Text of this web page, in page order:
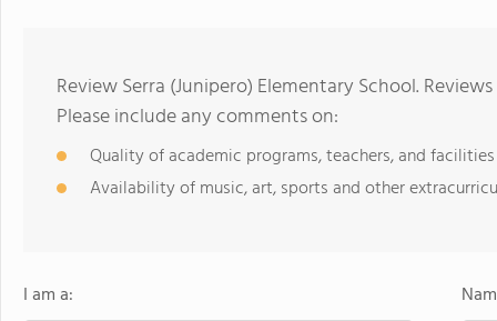
Review Serra (Junipero) Elementary School.
Please include any comments on:
Quality of academic programs, teachers, and facilities
Availability of music, art, sports and other
I am a: